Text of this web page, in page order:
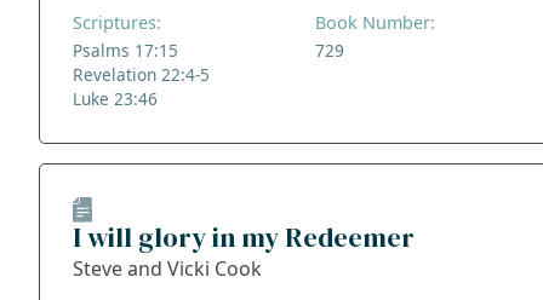
Scriptures:
Psalms 17:15
Revelation 22:4-5
Luke 23:46
Book Number:
729
I will glory in my Redeemer
Steve and Vicki Cook